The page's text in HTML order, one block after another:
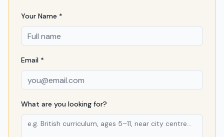
Your Name *
Email *
What are you looking for?